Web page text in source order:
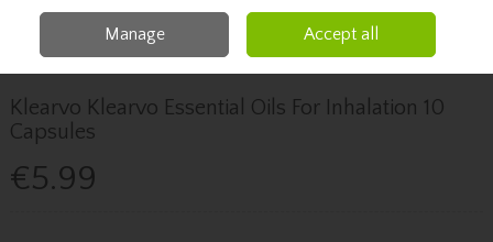
Healthcare Children's Health
Klearvo Klearvo Essential Oils For
Inhalation 10 Capsules
Klearvo Klearvo Essential Oils For Inhalation 10
Capsules
€5.99
Manage Accept all